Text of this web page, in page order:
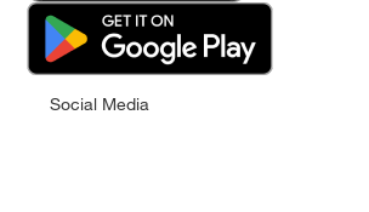
Social Media